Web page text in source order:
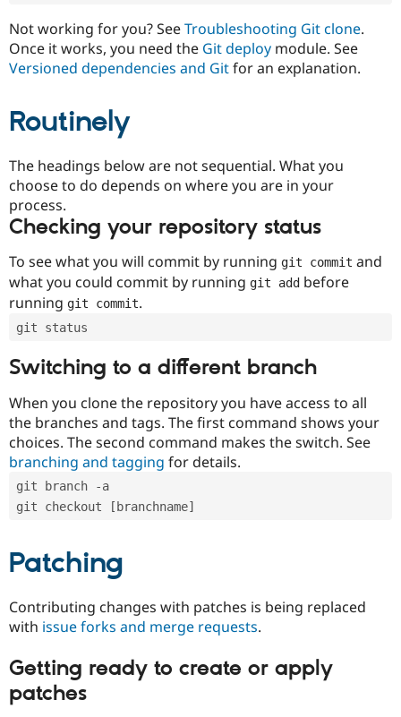
Drupal for
Healthcare
Drupal for
Drupal for
Tourism
Modules
Recipes
Site
Issue
Forum
Drupal
Not working for you? SeeTroubleshooting Git clone.
Once it works, you need the Git deploy module. See
Versioned dependencies and Gitfor an explanation.
Routinely
The headings below are not sequential. What you
choose to do depends on where you are in your
process.
Checking your repository status
To see what you will commit by running git commit and
what you could commit by running git add before
running git commit.
git status
Switching to a different branch
When you clone the repository you have access to all
the branches and tags. The first command shows your
choices. The second command makes the switch. See
branching and tagging for details.
git branch -a
git checkout [branchname]
Patching
Contributing changes with patches is being replaced
with issue forks and merge requests.
Getting ready to create or apply
patches